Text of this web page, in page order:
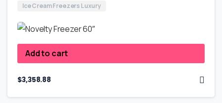
Ice Cream Freezers Luxury
Add to cart
$3,358.88